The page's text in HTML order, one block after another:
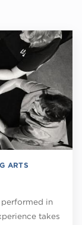
ARTS
in
takes